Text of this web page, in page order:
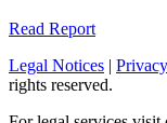
Read Report
Legal Notices | Privacy
rights reserved.